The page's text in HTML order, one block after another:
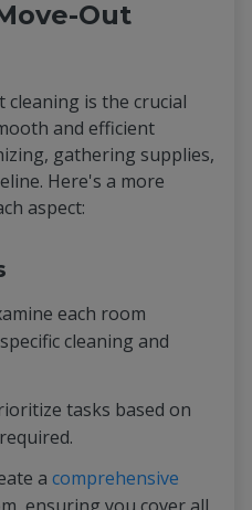
Out
is the crucial
and efficient
gathering supplies,
Here's a more
aspect:
each room
cleaning and
tasks based on
a comprehensive